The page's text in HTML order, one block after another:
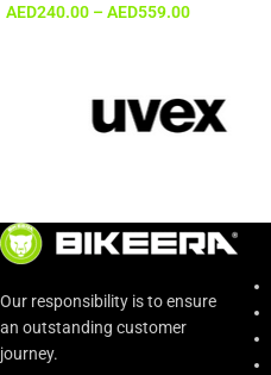
AED240.00 –AED559.00
Our responsibility is to ensure
an outstanding customer
journey.